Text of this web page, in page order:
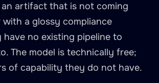
artifact that is not coming
a glossy compliance
have no existing pipeline to
The model is technically free;
of capability they do not have.